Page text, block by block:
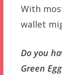
With
wallet
Do you
Green